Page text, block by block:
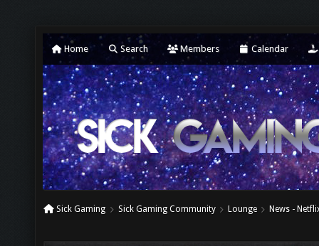
Home Search Members Calendar
Sick Gaming Sick Gaming Community Lounge News -